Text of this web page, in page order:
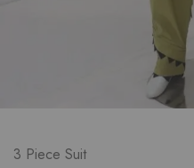
3 Piece Suit